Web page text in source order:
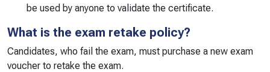
be used by anyone to validate the certificate.
What is the exam retake policy?
Candidates, who fail the exam, must purchase a new exam
voucher to retake the exam.